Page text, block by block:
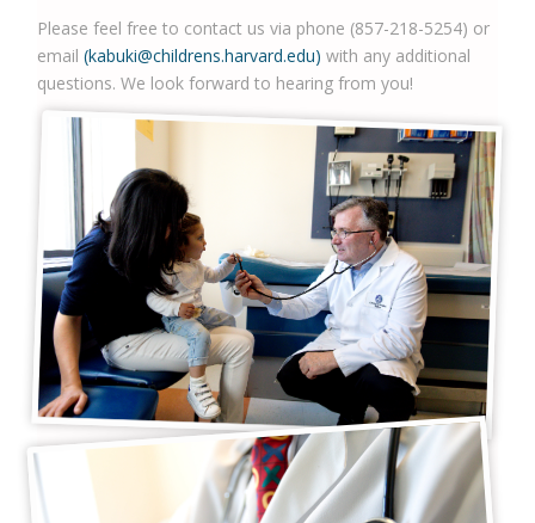
Please feel free to contact us via phone (857-218-5254) or
email(kabuki@childrens.harvard.edu) with any additional
questions. We look forward to hearing from you!